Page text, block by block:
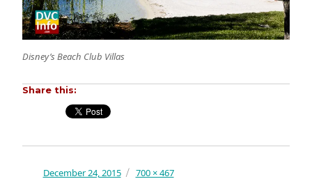
Disney’s Beach Club Villas
Share this:
Posted
December 24, 2015
Full
700 × 467